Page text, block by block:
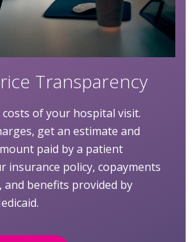
Transparency
of your hospital visit.
get an estimate and
paid by a patient
insurance policy, copayments
and benefits provided by